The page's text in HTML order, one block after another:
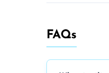
FAQs